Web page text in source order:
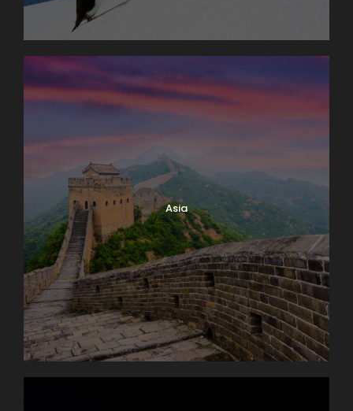
Asia